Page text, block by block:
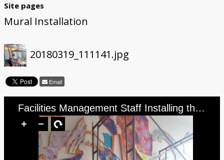
Site pages
Mural Installation
20180319_111141.jpg
Email
Facilities Management Staff Installing the Mural